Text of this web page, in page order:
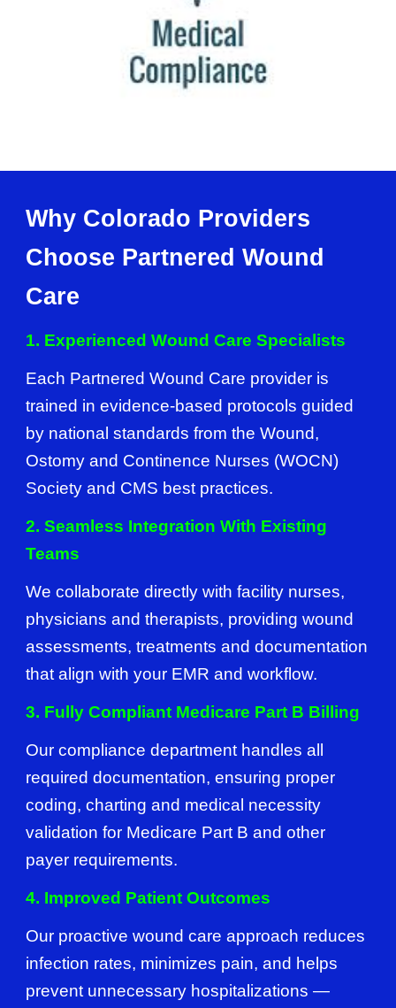
Why Colorado Providers
Choose Partnered Wound
Care
1. Experienced Wound Care Specialists
Each Partnered Wound Care provider is
trained in evidence-based protocols guided
by national standards from the Wound,
Ostomy and Continence Nurses (WOCN)
Society and CMS best practices.
2. Seamless Integration With Existing
Teams
We collaborate directly with facility nurses,
physicians and therapists, providing wound
assessments, treatments and documentation
that align with your EMR and workflow.
3. Fully Compliant Medicare Part B Billing
Our compliance department handles all
required documentation, ensuring proper
coding, charting and medical necessity
validation for Medicare Part B and other
payer requirements.
4. Improved Patient Outcomes
Our proactive wound care approach reduces
infection rates, minimizes pain, and helps
prevent unnecessary hospitalizations —